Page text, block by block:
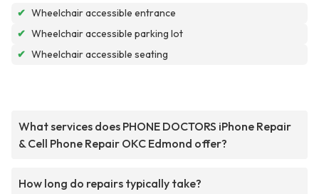
✔ Wheelchair accessible entrance
✔ Wheelchair accessible parking lot
✔ Wheelchair accessible seating
What services does PHONE DOCTORS iPhone Repair
& Cell Phone Repair OKC Edmond offer?
How long do repairs typically take?